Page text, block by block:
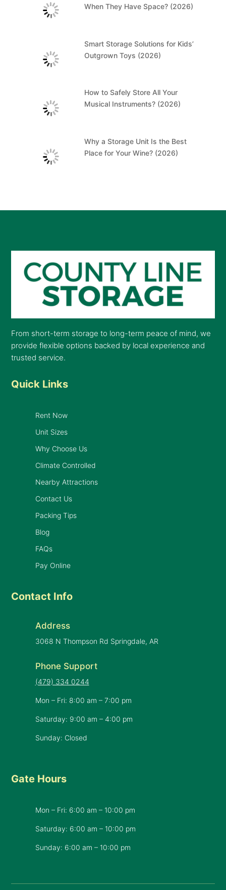
When They Have Space? (2026)
Smart Storage Solutions for Kids’
Outgrown Toys (2026)
How to Safely Store All Your
Musical Instruments? (2026)
Why a Storage Unit Is the Best
Place for Your Wine? (2026)
From short-term storage to long-term peace of mind, we
provide flexible options backed by local experience and
trusted service.
Quick Links
Rent Now
Unit Sizes
Why Choose Us
Climate Controlled
Nearby Attractions
Contact Us
Packing Tips
Blog
FAQs
Pay Online
Contact Info
Address
3068 N Thompson Rd Springdale, AR
Phone Support
(479) 334 0244
Mon – Fri: 8:00 am – 7:00 pm
Saturday: 9:00 am – 4:00 pm
Sunday: Closed
Gate Hours
Mon – Fri: 6:00 am – 10:00 pm
Saturday: 6:00 am – 10:00 pm
​Sunday: 6:00 am – 10:00 pm